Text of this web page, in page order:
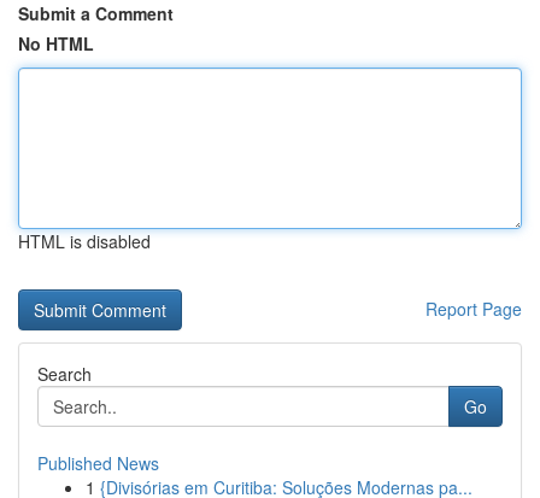
Submit a Comment
No HTML
HTML is disabled
Report Page
Search
Go
Published News
1 {Divisórias em Curitiba: Soluções Modernas pa...